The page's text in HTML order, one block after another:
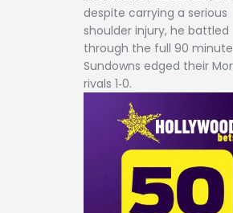
despite carrying a serious
shoulder injury, he battled
through the full 90
Sundowns edged their
rivals 1‑0.